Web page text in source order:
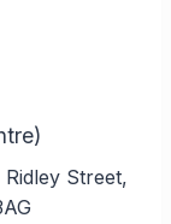
Street,